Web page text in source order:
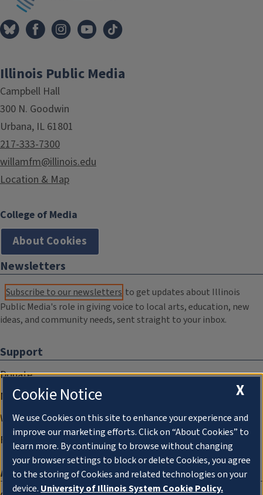
Illinois Public Media
Campbell Hall
300 N. Goodwin
Urbana, IL 61801
217-333-7300
willamfm@illinois.edu
Location & Map
College of Media
About Cookies
Newsletters
Subscribe to our newsletters to get updates about Illinois
Public Media's role in giving voice to local arts, education, new
ideas, and community needs, sent straight to your inbox.
Support
Donate
Membership Information
WILL Travel & Tours
Friends of WILL Memory Archive
About
X
Cookie Notice
We use Cookies on this site to enhance your experience and
improve our marketing efforts. Click on “About Cookies” to
learn more. By continuing to browse without changing
your browser settings to block or delete Cookies, you agree
to the storing of Cookies and related technologies on your
device. University of Illinois System Cookie Policy.